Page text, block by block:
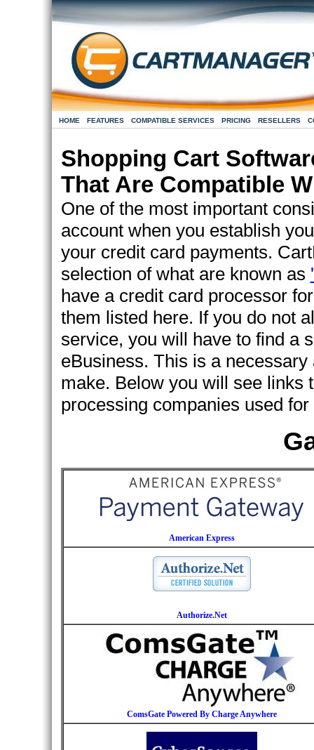
HOME FEATURES COMPATIBLE SERVICES PRICING RESELLERS
Shopping Cart
That Are Compatible
One of the most important
account when you establish
your credit card payments.
selection of what are known as
have a credit card processor
them listed here. If you do not
service, you will have to find a
eBusiness. This is a
make. Below you will see links
processing companies used
American Express
Authorize.Net
ComsGate Powered By Charge Anywhere